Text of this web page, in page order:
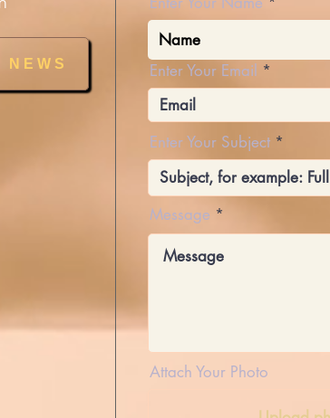
Enter Your Email
Enter Your Subject
Message
Attach Your Photo